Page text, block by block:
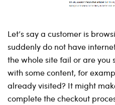
Let’s say a customer is
suddenly do not have
the whole site fail or are you
with some content, for
already visited? It might
complete the checkout